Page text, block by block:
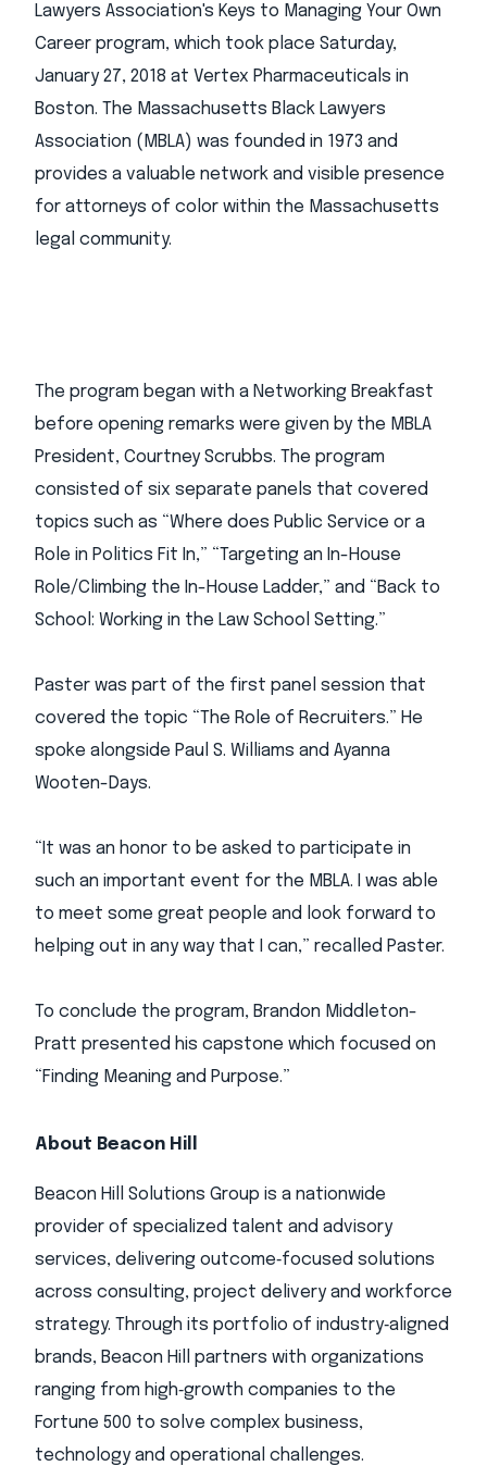
Lawyers Association's Keys to Managing Your Own
Career program, which took place Saturday,
January 27, 2018 at Vertex Pharmaceuticals in
Boston. The Massachusetts Black Lawyers
Association (MBLA) was founded in 1973 and
provides a valuable network and visible presence
for attorneys of color within the Massachusetts
legal community.
The program began with a Networking Breakfast
before opening remarks were given by the MBLA
President, Courtney Scrubbs. The program
consisted of six separate panels that covered
topics such as “Where does Public Service or a
Role in Politics Fit In,” “Targeting an In-House
Role/Climbing the In-House Ladder,” and “Back to
School: Working in the Law School Setting.”
Paster was part of the first panel session that
covered the topic “The Role of Recruiters.” He
spoke alongside Paul S. Williams and Ayanna
Wooten-Days.
“It was an honor to be asked to participate in
such an important event for the MBLA. I was able
to meet some great people and look forward to
helping out in any way that I can,” recalled Paster.
To conclude the program, Brandon Middleton-
Pratt presented his capstone which focused on
“Finding Meaning and Purpose.”
About Beacon Hill
Beacon Hill Solutions Group is a nationwide
provider of specialized talent and advisory
services, delivering outcome‑focused solutions
across consulting, project delivery and workforce
strategy. Through its portfolio of industry‑aligned
brands, Beacon Hill partners with organizations
ranging from high‑growth companies to the
Fortune 500 to solve complex business,
technology and operational challenges.